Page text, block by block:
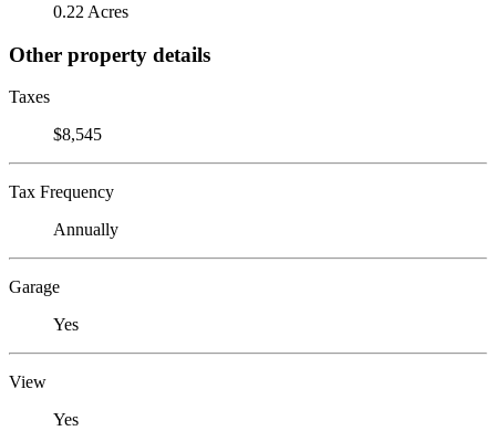
0.22 Acres
Other property details
Taxes
$8,545
Tax Frequency
Annually
Garage
Yes
View
Yes